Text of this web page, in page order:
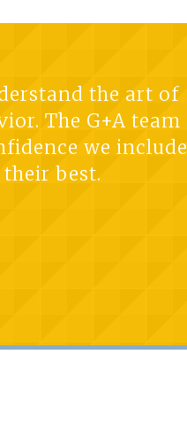
the art of
The G+A team
we include
best.